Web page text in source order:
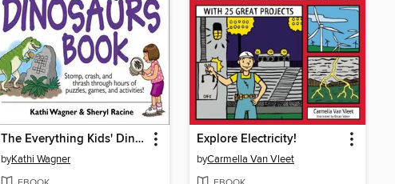
The Everything Kids' Dinosaurs Book
byKathi Wagner
Explore Electricity!
byCarmella Van Vleet